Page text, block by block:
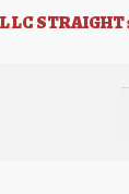
LC STRAIGHT